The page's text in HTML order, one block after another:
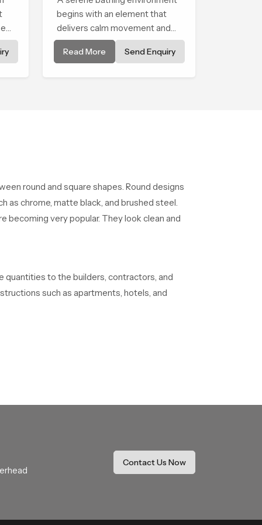
begins with an element that
delivers calm movement and
soothing balance and the
Ceiling Shower Head in West
Read More Send Enquiry
round and square shapes. Round designs
as chrome, matte black, and brushed steel.
becoming very popular. They look clean and
quantities to the builders, contractors, and
such as apartments, hotels, and
face delays during construction orContact Us Now